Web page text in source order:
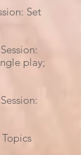
Set
play;